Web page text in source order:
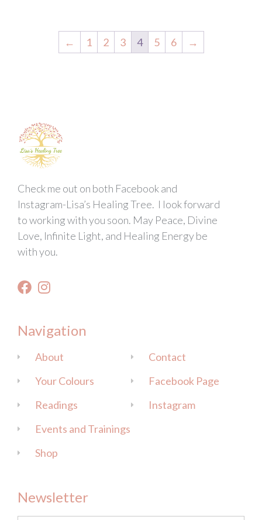
← 1 2 3 4 5 6 →
Check me out on both Facebook and
Instagram-Lisa’s Healing Tree. I look forward
to working with you soon. May Peace, Divine
Love, Infinite Light, and Healing Energy be
with you.
Navigation
About
Your Colours
Readings
Events and Trainings
Shop
Contact
Facebook Page
Instagram
Newsletter